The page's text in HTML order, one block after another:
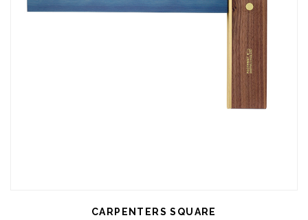
CARPENTERS SQUARE